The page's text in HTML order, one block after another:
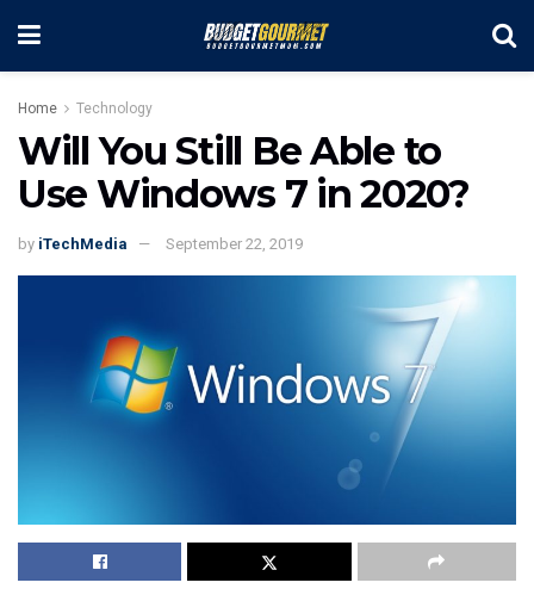
Home Technology
Will You Still Be Able to
Use Windows 7 in 2020?
by iTechMedia September 22, 2019